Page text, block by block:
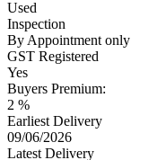
Used
Inspection
By Appointment only
GST Registered
Yes
Buyers Premium:
2 %
Earliest Delivery
09/06/2026
Latest Delivery